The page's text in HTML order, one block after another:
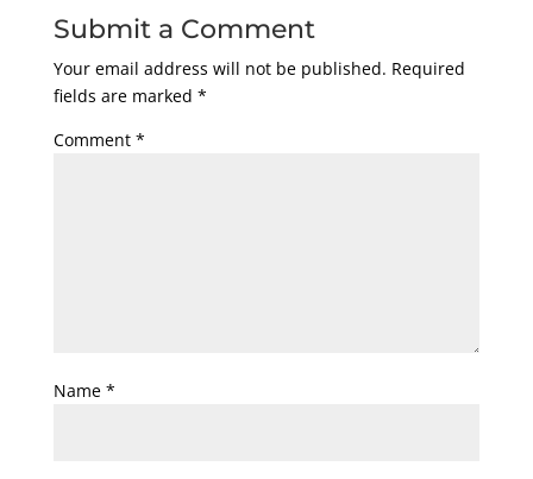
Submit a Comment
Your email address will not be published. Required
fields are marked *
Comment *
Name *